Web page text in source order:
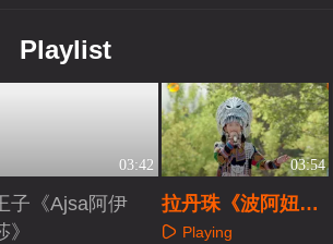
Playlist
03:42
子《Ajsa阿伊
》
03:54
拉丹珠《波阿妞
妞》Playing